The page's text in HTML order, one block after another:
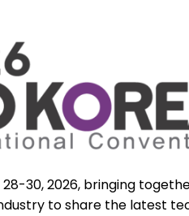
30, 2026, bringing
to share the latest